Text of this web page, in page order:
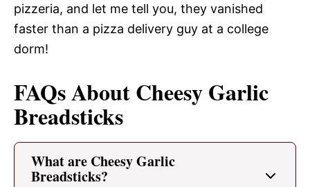
pizzeria, and let me tell you, they vanished
faster than a pizza delivery guy at a college
dorm!
FAQs About Cheesy Garlic
Breadsticks
What are Cheesy Garlic
Breadsticks?